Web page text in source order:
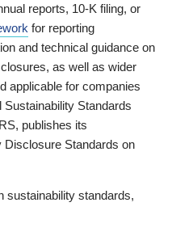
reports, 10-K filing, or
for reporting
and technical guidance on
as well as wider
applicable for companies
Sustainability Standards
publishes its
Disclosure Standards on
sustainability standards,